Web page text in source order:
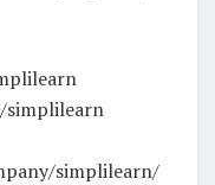
simplilearn/